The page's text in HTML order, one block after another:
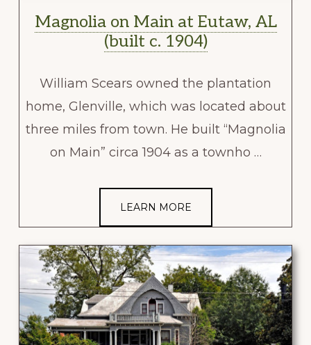
Magnolia on Main at Eutaw, AL
(built c. 1904)
William Scears owned the plantation
home, Glenville, which was located about
three miles from town. He built “Magnolia
on Main” circa 1904 as a townho …
LEARN MORE